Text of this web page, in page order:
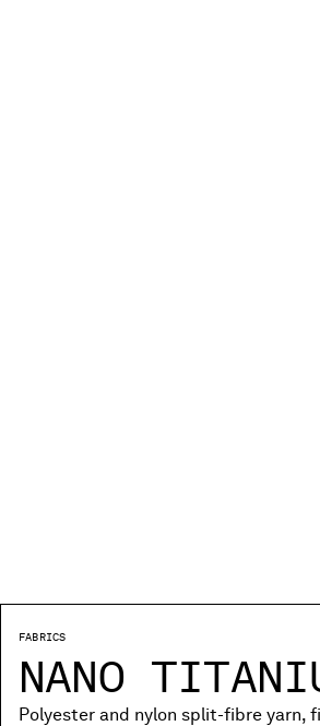
FABRICS
NANO
Polyester and nylon split-fibre yarn,